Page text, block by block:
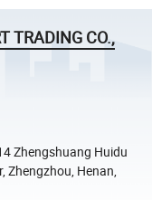
TRADING CO.,
Zhengshuang Huidu
Zhengzhou, Henan,